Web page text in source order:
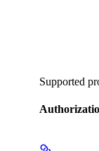
Supported